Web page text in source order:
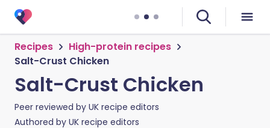
Recipes
High-protein recipes
Salt-Crust Chicken
Salt-Crust Chicken
Peer reviewed by UK recipe editors
Authored by UK recipe editors